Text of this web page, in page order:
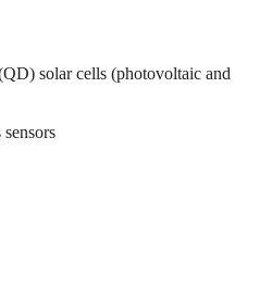
solar cells (photovoltaic and